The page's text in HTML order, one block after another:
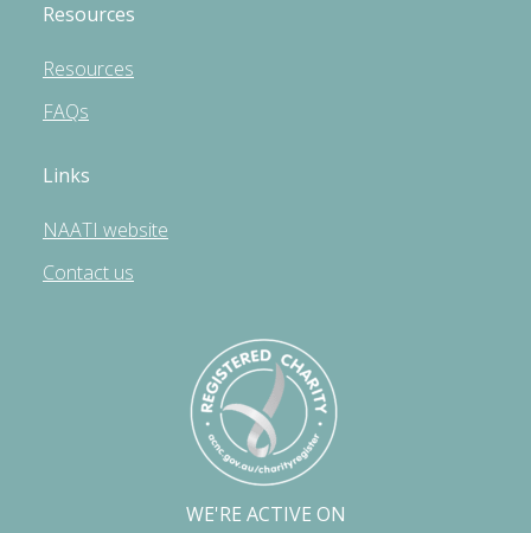
Resources
Resources
FAQs
Links
NAATI website
Contact us
WE'RE ACTIVE ON